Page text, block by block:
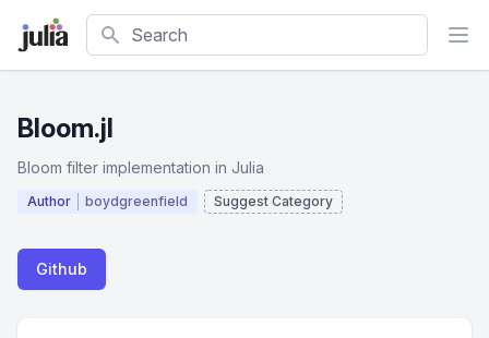
Search
Bloom.jl
Bloom filter implementation in Julia
Author boydgreenfield Suggest Category
Github